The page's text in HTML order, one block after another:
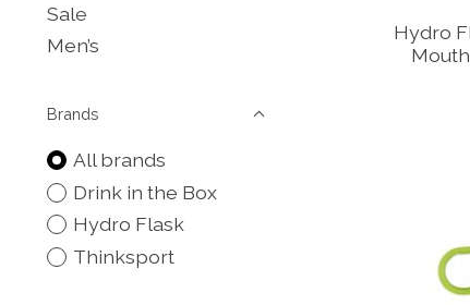
Sale
Men’s
Brands
All brands
Drink in the Box
Hydro Flask
Thinksport
Hydro